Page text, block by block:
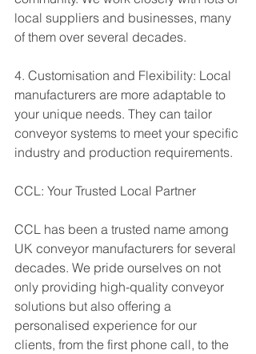
local suppliers and businesses, many
of them over several decades.
4. Customisation and Flexibility: Local
manufacturers are more adaptable to
your unique needs. They can tailor
conveyor systems to meet your specific
industry and production requirements.
CCL: Your Trusted Local Partner
CCL has been a trusted name among
UK conveyor manufacturers for several
decades. We pride ourselves on not
only providing high-quality conveyor
solutions but also offering a
personalised experience for our
clients, from the first phone call, to the